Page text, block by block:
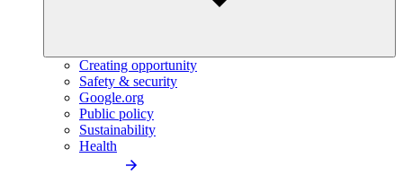
Creating opportunity
Safety & security
Google.org
Public policy
Sustainability
Health